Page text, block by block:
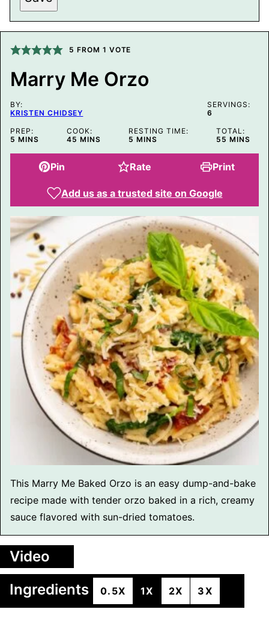
S
R
M
L
I
K
E
A
I
L
5 FROM 1 VOTE
Marry Me Orzo
BY:
KRISTEN CHIDSEY
SERVINGS:
6
PREP:
5 MINUTES
MINS
COOK:
45 MINUTES
MINS
RESTING TIME:
5 MINUTES
MINS
TOTAL:
55 MINUTES
MINS
Pin Rate Print
Add us as a trusted site on Google
This Marry Me Baked Orzo is an easy dump-and-bake
recipe made with tender orzo baked in a rich, creamy
sauce flavored with sun-dried tomatoes.
Video
Ingredients
0.5X 1X 2X 3X